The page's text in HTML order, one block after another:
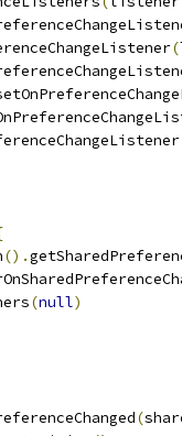
(
().
(null)
(